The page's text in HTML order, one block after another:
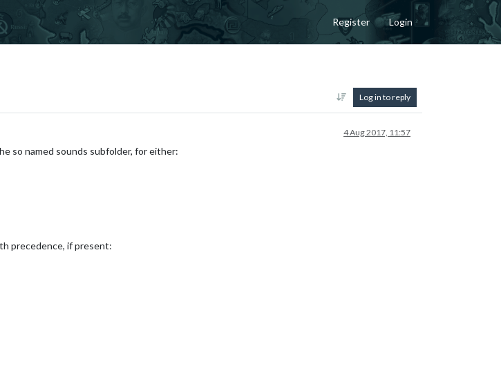
Register Login
Log in to reply
4 Aug 2017, 11:57
so named sounds subfolder, for either:
precedence, if present: